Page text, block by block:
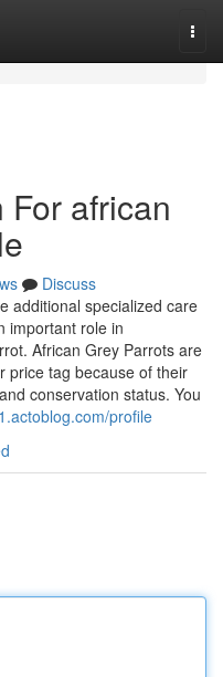
african
Discuss
additional specialized care
important role in
African Grey Parrots are
price tag because of their
conservation status. You
profile